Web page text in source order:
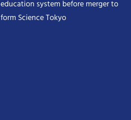
education system before merger to
form Science Tokyo